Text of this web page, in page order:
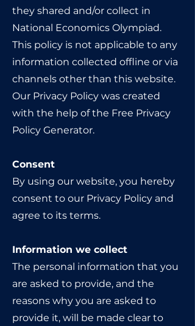
they shared and/or collect in
National Economics Olympiad.
This policy is not applicable to any
information collected offline or via
channels other than this website.
Our Privacy Policy was created
with the help of the Free Privacy
Policy Generator.
Consent
By using our website, you hereby
consent to our Privacy Policy and
agree to its terms.
Information we collect
The personal information that you
are asked to provide, and the
reasons why you are asked to
provide it, will be made clear to